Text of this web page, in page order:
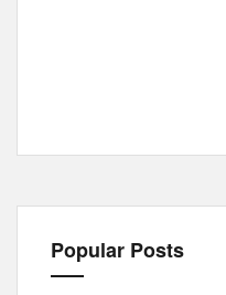
Popular Posts